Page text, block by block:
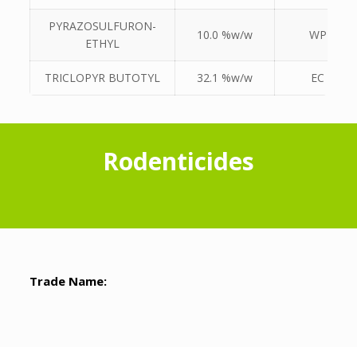
PYRAZOSULFURON-
ETHYL
10.0 %w/w WP
TRICLOPYR BUTOTYL 32.1 %w/w EC
Rodenticides
Trade Name: